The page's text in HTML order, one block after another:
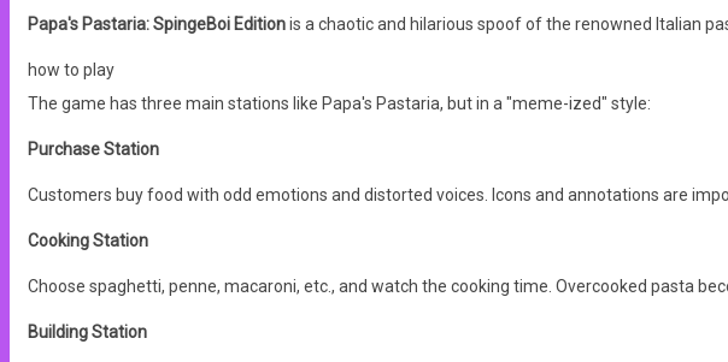
Papa's Pastaria: SpingeBoi Editionis a chaotic and hilarious spoof of the renowned Italian
how to play
The game has three main stations like Papa's Pastaria, but in a "meme-ized" style:
Purchase Station
Customers buy food with odd emotions and distorted voices. Icons and annotations are
Cooking Station
Choose spaghetti, penne, macaroni, etc., and watch the cooking time. Overcooked pasta
Building Station